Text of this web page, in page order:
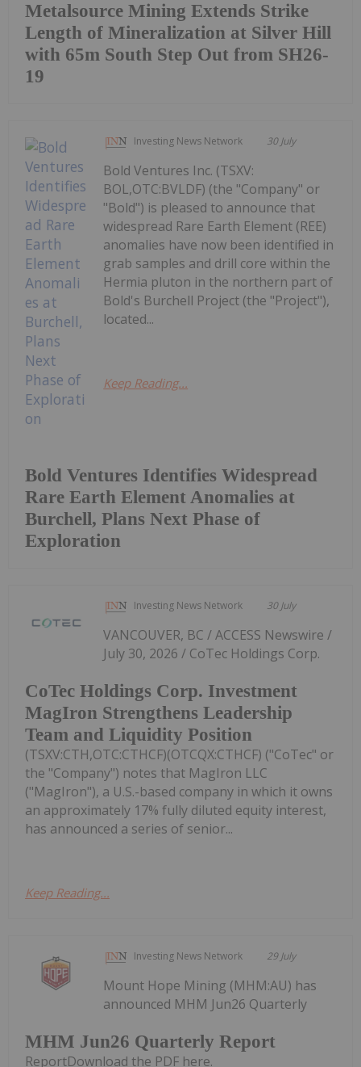
Metalsource Mining Extends Strike
Length of Mineralization at Silver Hill
with 65m South Step Out from SH26-
19
Investing News Network 30 July
Bold Ventures Identifies Widespread
Rare Earth Element Anomalies at
Burchell, Plans Next Phase of
Exploration
Bold Ventures Inc. (TSXV:
BOL,OTC:BVLDF) (the "Company" or
"Bold") is pleased to announce that
widespread Rare Earth Element (REE)
anomalies have now been identified in
grab samples and drill core within the
Hermia pluton in the northern part of
Bold's Burchell Project (the "Project"),
located...
Keep Reading...
Investing News Network 30 July
CoTec Holdings Corp. Investment
MagIron Strengthens Leadership
Team and Liquidity Position
VANCOUVER, BC / ACCESS Newswire /
July 30, 2026 / CoTec Holdings Corp.
(TSXV:CTH,OTC:CTHCF)(OTCQX:CTHCF) ("CoTec" or
the "Company") notes that MagIron LLC
("MagIron"), a U.S.-based company in which it owns
an approximately 17% fully diluted equity interest,
has announced a series of senior...
Keep Reading...
Investing News Network 29 July
MHM Jun26 Quarterly Report
Mount Hope Mining (MHM:AU) has
announced MHM Jun26 Quarterly
ReportDownload the PDF here.